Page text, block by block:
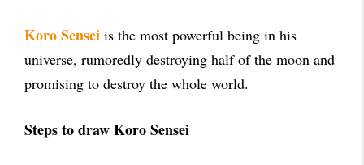
Koro Sensei is the most powerful being in his
universe, rumoredly destroying half of the moon and
promising to destroy the whole world.
Steps to draw Koro Sensei